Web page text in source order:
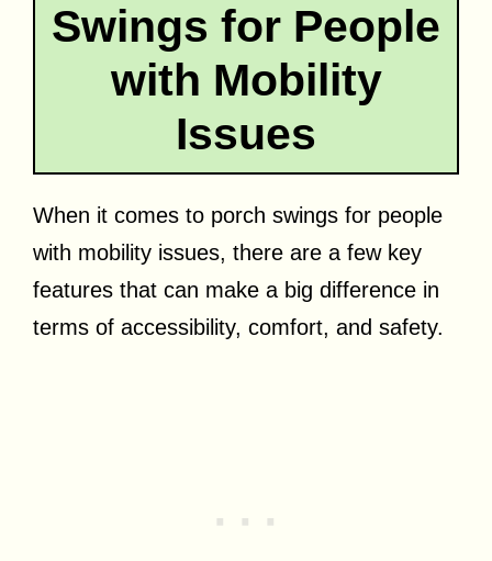
Swings for People
with Mobility
Issues
When it comes to porch swings for people
with mobility issues, there are a few key
features that can make a big difference in
terms of accessibility, comfort, and safety.